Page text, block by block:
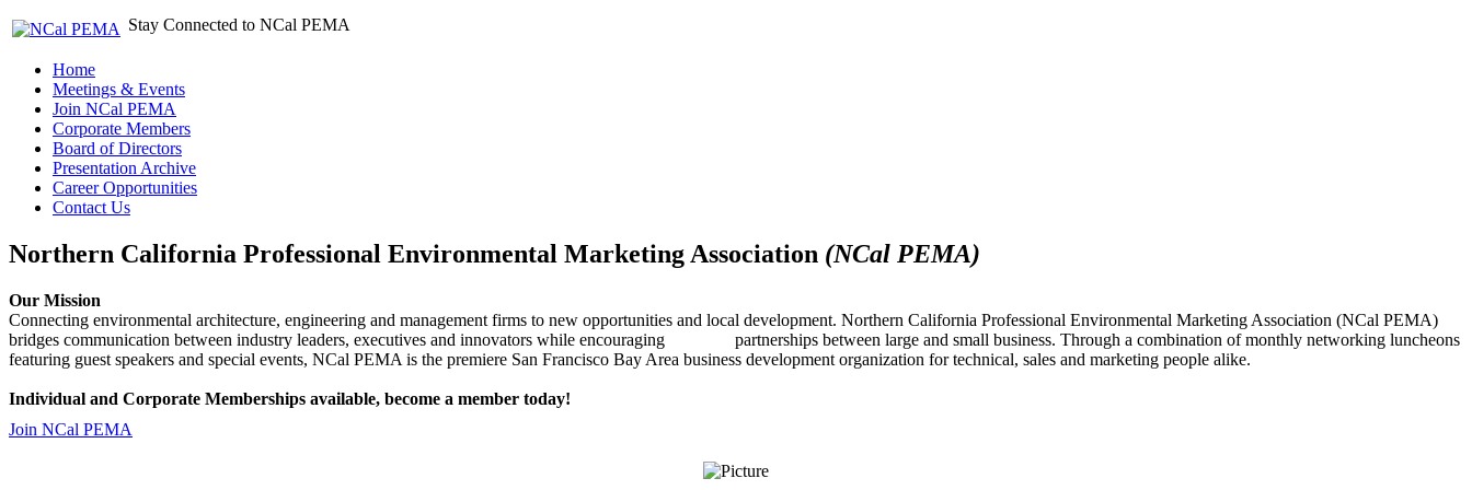
Stay Connected to NCal PEMA
Home
Meetings & Events
Join NCal PEMA
Corporate Members
Board of Directors
Presentation Archive
Career Opportunities
Contact Us
Northern California Professional Environmental Marketing Association (NCal PEMA)
Our Mission
Connecting environmental architecture, engineering and management firms to new opportunities and local development. Northern California Professional Environmental Marketing Association (NCal PEMA)
bridges communication between industry leaders, executives and innovators while encouraging partnerships between large and small business. Through a combination of monthly networking luncheons
featuring guest speakers and special events, NCal PEMA is the premiere San Francisco Bay Area business development organization for technical, sales and marketing people alike.
Individual and Corporate Memberships available, become a member today!
Join NCal PEMA